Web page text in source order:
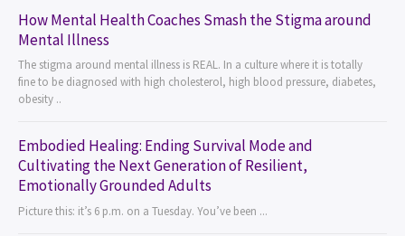
How Mental Health Coaches Smash the Stigma around
Mental Illness
The stigma around mental illness is REAL. In a culture where it is totally
fine to be diagnosed with high cholesterol, high blood pressure, diabetes,
obesity ..
Embodied Healing: Ending Survival Mode and
Cultivating the Next Generation of Resilient,
Emotionally Grounded Adults
Picture this: it’s 6 p.m. on a Tuesday. You’ve been ...